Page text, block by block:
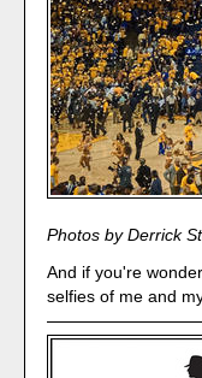
Photos by Derrick
And if you're
selfies of me and